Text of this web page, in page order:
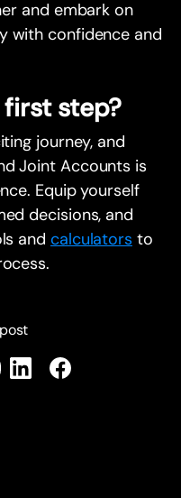
and embark on
with confidence and
step?
journey, and
Joint Accounts is
Equip yourself
decisions, and
and calculators to